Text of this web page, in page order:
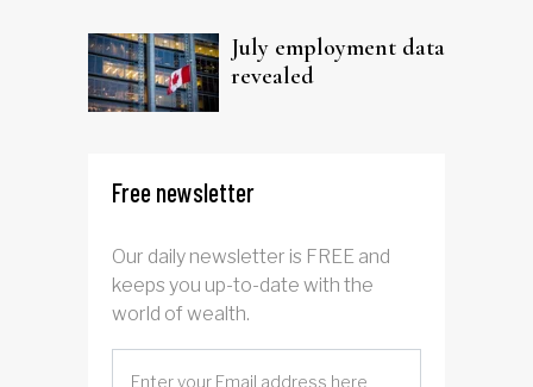
July employment data
revealed
Free newsletter
Our daily newsletter is FREE and
keeps you up-to-date with the
world of wealth.